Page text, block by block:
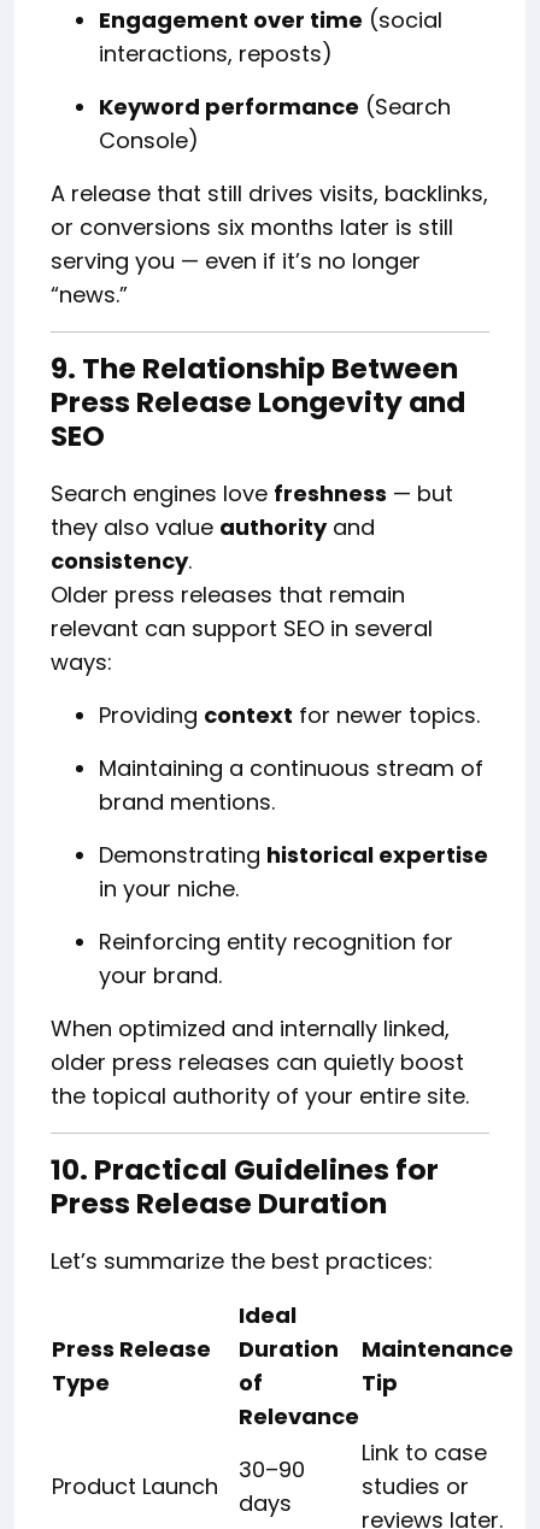
Engagement over time (social
interactions, reposts)
Keyword performance (Search
Console)
A release that still drives visits, backlinks,
or conversions six months later is still
serving you — even if it’s no longer
“news.”
9. The Relationship Between
Press Release Longevity and
SEO
Search engines love freshness — but
they also value authorityand
consistency.
Older press releases that remain
relevant can support SEO in several
ways:
Providing context for newer topics.
Maintaining a continuous stream of
brand mentions.
Demonstrating historical expertise
in your niche.
Reinforcing entity recognition for
your brand.
When optimized and internally linked,
older press releases can quietly boost
the topical authority of your entire site.
10. Practical Guidelines for
Press Release Duration
Let’s summarize the best practices:
Press Release
Type
Ideal
Duration
of
Relevance
Maintenance
Tip
Product Launch
30–90
days
Link to case
studies or
reviews later.